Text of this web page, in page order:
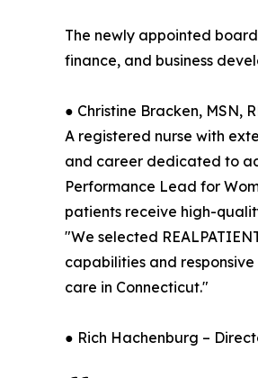
The newly appointed
finance, and business
● Christine Bracken, MSN,
A registered nurse with
and career dedicated to
Performance Lead for
patients receive high-
"We selected
capabilities and
care in Connecticut."
● Rich Hachenburg –